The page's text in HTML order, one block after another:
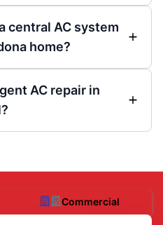
central AC system
home?
AC repair in
Commercial